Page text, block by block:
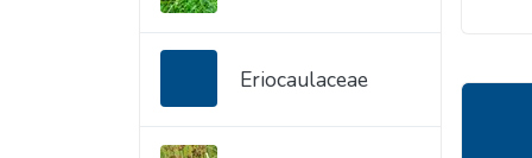
Eriocaulaceae